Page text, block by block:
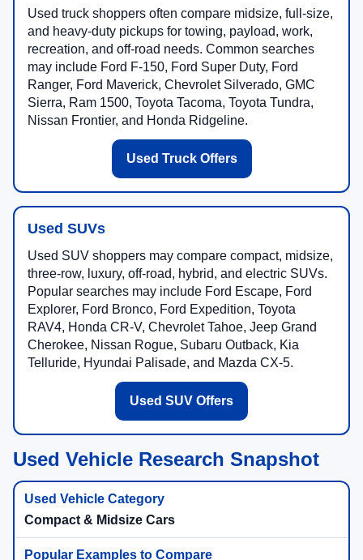
Used truck shoppers often compare midsize, full-size,
and heavy-duty pickups for towing, payload, work,
recreation, and off-road needs. Common searches
may include Ford F-150, Ford Super Duty, Ford
Ranger, Ford Maverick, Chevrolet Silverado, GMC
Sierra, Ram 1500, Toyota Tacoma, Toyota Tundra,
Nissan Frontier, and Honda Ridgeline.
Used Truck Offers
Used SUVs
Used SUV shoppers may compare compact, midsize,
three-row, luxury, off-road, hybrid, and electric SUVs.
Popular searches may include Ford Escape, Ford
Explorer, Ford Bronco, Ford Expedition, Toyota
RAV4, Honda CR-V, Chevrolet Tahoe, Jeep Grand
Cherokee, Nissan Rogue, Subaru Outback, Kia
Telluride, Hyundai Palisade, and Mazda CX-5.
Used SUV Offers
Used Vehicle Research Snapshot
Compact & Midsize Cars